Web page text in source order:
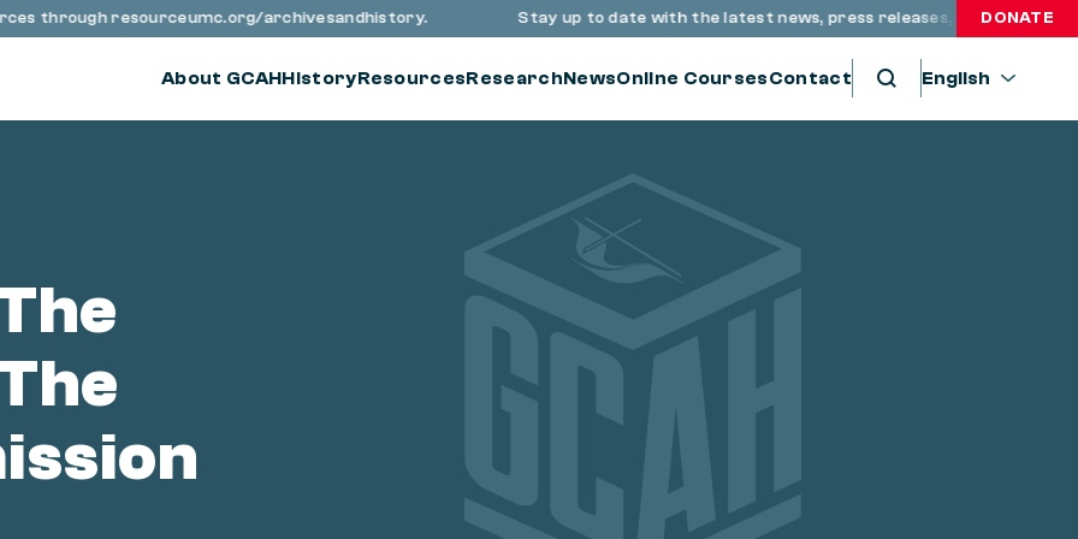
through resourceumc.org/archivesandhistory. Stay up to date with the latest news, press releases, andDONATE
About GCAHHistoryResourcesResearchNewsOnline CoursesContact